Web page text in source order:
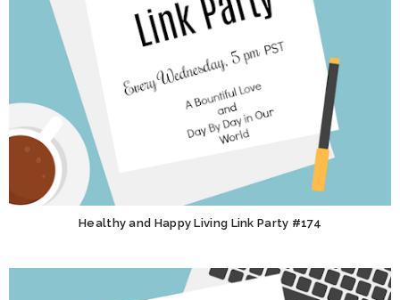
Healthy and Happy Living Link Party #174